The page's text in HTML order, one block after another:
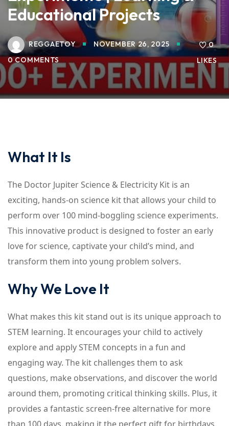
Educational Projects
REGGAETOY
NOVEMBER 26, 2025
0 COMMENTS
0
LIKES
What It Is
The Doctor Jupiter Science & Electricity Kit is an
exciting, hands-on science kit that allows your child to
perform over 100 mind-boggling science experiments.
This innovative product is designed to foster an early
love for science, captivate your child’s mind, and
transform them into young problem solvers.
Why We Love It
What makes this kit stand out is its unique approach to
STEM learning. It encourages your child to actively
explore and apply STEM concepts in a fun and
engaging way. The kit challenges them to ask
questions, make observations, and discover the world
around them, promoting critical thinking skills. Plus, it
provides a fantastic screen-free alternative for more